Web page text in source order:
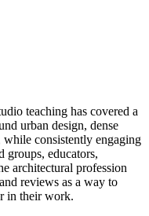
teaching has covered a
urban design, dense
consistently engaging
groups, educators,
architectural profession
reviews as a way to
in their work.